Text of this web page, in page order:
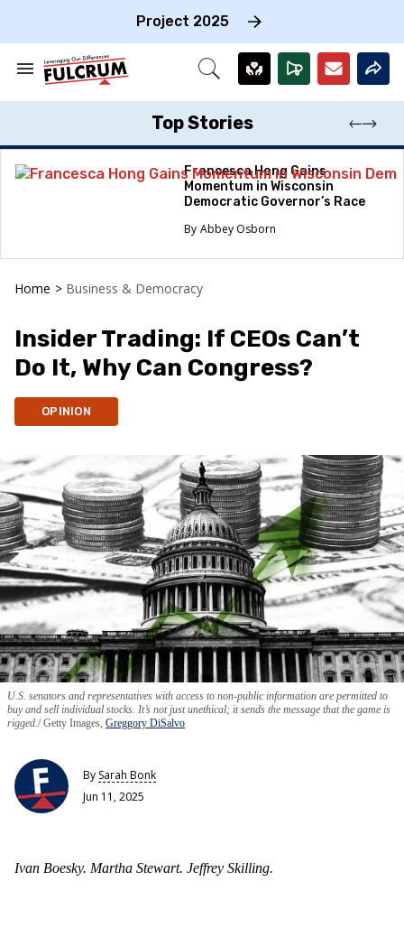
Project 2025
Search
Section
Open
Top Stories
Francesca Hong Gains
Momentum in Wisconsin
Democratic Governor’s Race
Abbey Osborn
Home > Business & Democracy
Insider Trading: If CEOs Can’t
Do It, Why Can Congress?
OPINION
U.S. senators and representatives with access to non-public information are permitted to
buy and sell individual stocks. It’s not just unethical; it sends the message that the game is
rigged. Getty Images, Greggory DiSalvo
By Sarah Bonk
Jun 11, 2025
Ivan Boesky. Martha Stewart. Jeffrey Skilling.